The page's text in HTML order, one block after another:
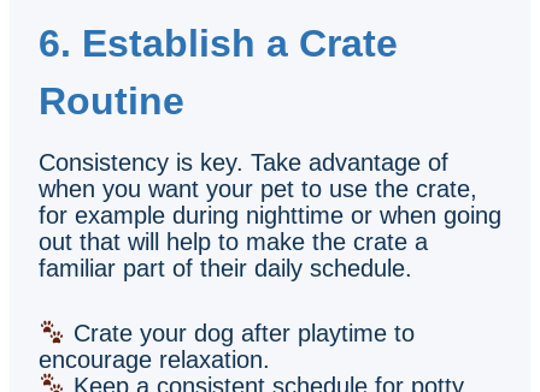
6. Establish a Crate
Routine
Consistency is key. Take advantage of
when you want your pet to use the crate,
for example during nighttime or when going
out that will help to make the crate a
familiar part of their daily schedule.
Crate your dog after playtime to
encourage relaxation.
Keep a consistent schedule for potty